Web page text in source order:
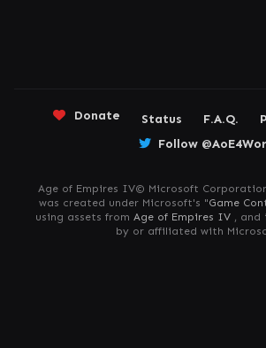
Donate Status F.A.Q.
Follow
Age of Empires IV© Microsoft
was created under Microsoft's "Game
using assets from Age of Empires IV , and
by or affiliated with